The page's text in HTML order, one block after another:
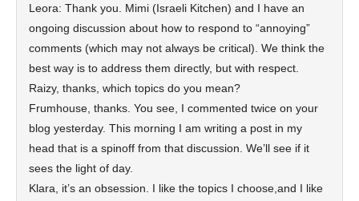
Leora: Thank you. Mimi (Israeli Kitchen) and I have an
ongoing discussion about how to respond to “annoying”
comments (which may not always be critical). We think the
best way is to address them directly, but with respect.
Raizy, thanks, which topics do you mean?
Frumhouse, thanks. You see, I commented twice on your
blog yesterday. This morning I am writing a post in my
head that is a spinoff from that discussion. We’ll see if it
sees the light of day.
Klara, it’s an obsession. I like the topics I choose,and I like